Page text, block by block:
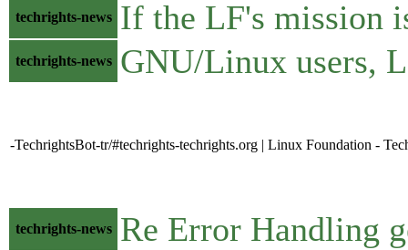
techrights-news If the LF's mission
techrights-news GNU/Linux users,
-TechrightsBot-tr/#techrights-techrights.org | Linux Foundation -
techrights-news Re Error Handling